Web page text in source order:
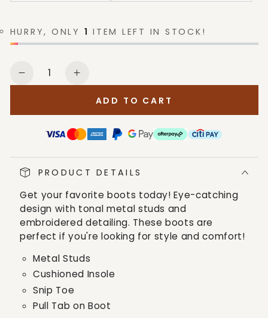
HURRY, ONLY 1 ITEM LEFT IN STOCK!
Quantity
Decrease
Boots
Black
Tall
Boots
Increase
Boots
Black
Tall
Boots
ADD TO CART
PRODUCT DETAILS
Get your favorite boots today! Eye-catching
design with tonal metal studs and
embroidered detailing. These boots are
perfect if you're looking for style and comfort!
Metal Studs
Cushioned Insole
Snip Toe
Pull Tab on Boot